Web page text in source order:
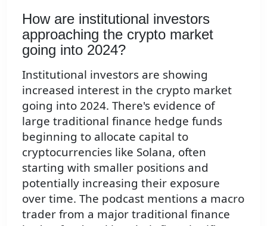
How are institutional investors
approaching the crypto market
going into 2024?
Institutional investors are showing
increased interest in the crypto market
going into 2024. There's evidence of
large traditional finance hedge funds
beginning to allocate capital to
cryptocurrencies like Solana, often
starting with smaller positions and
potentially increasing their exposure
over time. The podcast mentions a macro
trader from a major traditional finance